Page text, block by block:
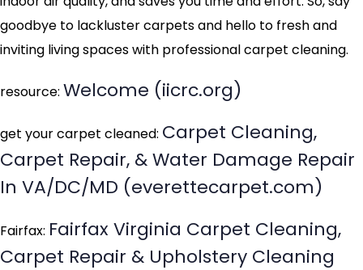
goodbye to lackluster carpets and hello to fresh and
inviting living spaces with professional carpet cleaning.
resource: Welcome (iicrc.org)
get your carpet cleaned: Carpet Cleaning,
Carpet Repair, & Water Damage Repair
In VA/DC/MD (everettecarpet.com)
Fairfax: Fairfax Virginia Carpet Cleaning,
Carpet Repair & Upholstery Cleaning